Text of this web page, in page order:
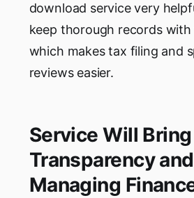
download service very
keep thorough records
which makes tax filing and
reviews easier.
Service Will
Transparency
Managing